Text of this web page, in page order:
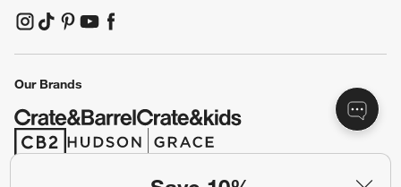
(Opens in new window)
(Opens in new window)
(Opens in new window)
(Opens in new window)
(Opens in new window)
Our Brands
(Opens in new window)
(Opens in new window)